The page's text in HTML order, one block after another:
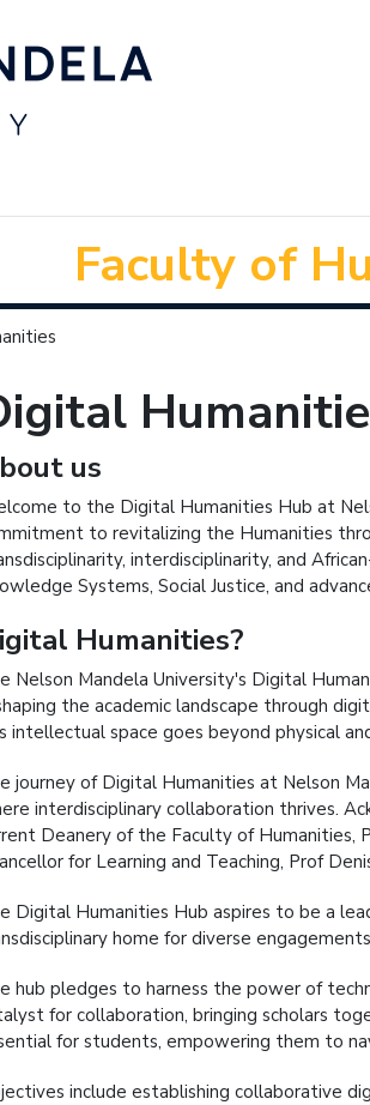
Faculty of
us
to the Digital Humanities Hub at
to revitalizing the Humanities
interdisciplinarity, and
Systems, Social Justice, and
Humanities?
Nelson Mandela University's Digital
the academic landscape through
intellectual space goes beyond physical
journey of Digital Humanities at Nelson
interdisciplinary collaboration thrives.
Deanery of the Faculty of Humanities,
for Learning and Teaching, Prof
Digital Humanities Hub aspires to be a
home for diverse
hub pledges to harness the power of
for collaboration, bringing scholars
for students, empowering them to
include establishing collaborative